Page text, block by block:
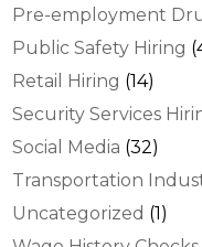
Pre-employment
Public Safety Hiring
Retail Hiring (14)
Security Services
Social Media (32)
Transportation
Uncategorized (1)